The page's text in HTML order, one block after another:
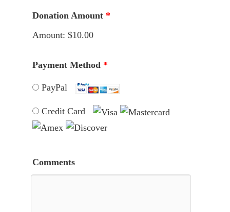
Donation Amount *
Amount: $10.00
Payment Method *
PayPal
Credit Card
Comments